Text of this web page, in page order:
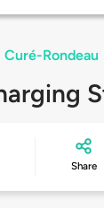
Rondeau
Share